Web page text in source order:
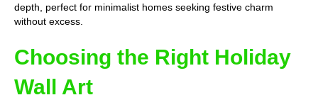
depth, perfect for minimalist homes seeking festive charm
without excess.
Choosing the Right Holiday
Wall Art